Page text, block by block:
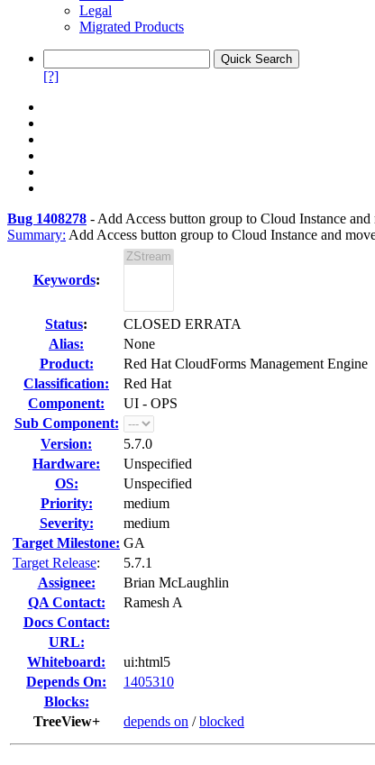
Legal
Migrated Products
[?]
Bug 1408278 - Add Access button group to Cloud Instance
Summary: Add Access button group to Cloud Instance and
Keywords:
Status:
CLOSED ERRATA
Alias:
None
Product:
Red Hat CloudForms Management Engine
Classification:
Red Hat
Component:
UI - OPS
Sub Component:
Version:
5.7.0
Hardware:
Unspecified
OS:
Unspecified
Priority:
medium
Severity:
medium
Target Milestone: GA
Target Release:
5.7.1
Assignee:
Brian McLaughlin
QA Contact:
Ramesh A
Docs Contact:
URL:
Whiteboard:
ui:html5
Depends On:
1405310
Blocks:
TreeView+
depends on /blocked